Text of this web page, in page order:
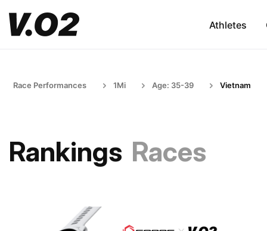
Athletes
Race Performances 1Mi Age: 35-39 Vietnam
Rankings Races